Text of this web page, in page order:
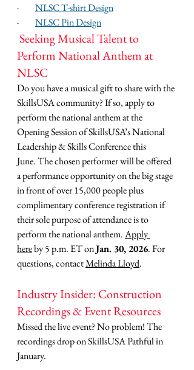
· NLSC T-shirt Design
· NLSC Pin Design
Seeking Musical Talent to
Perform National Anthem at
NLSC
Do you have a musical gift to share with the
SkillsUSA community? If so, apply to
perform the national anthem at the
Opening Session of SkillsUSA’s National
Leadership & Skills Conference this
June. The chosen performer will be offered
a performance opportunity on the big stage
in front of over 15,000 people plus
complimentary conference registration if
their sole purpose of attendance is to
perform the national anthem. Apply
here by 5 p.m. ET on Jan. 30, 2026. For
questions, contact Melinda Lloyd.
Industry Insider: Construction
Recordings & Event Resources
Missed the live event? No problem! The
recordings drop on SkillsUSA Pathful in
January.